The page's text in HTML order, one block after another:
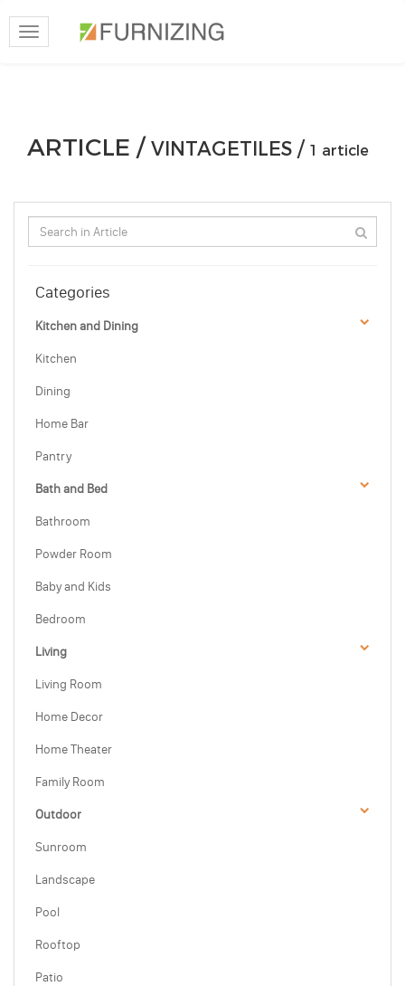
Toggle
navigation
ARTICLE /VINTAGETILES / 1 article
Categories
Kitchen and Dining
Kitchen
Dining
Home Bar
Pantry
Bath and Bed
Bathroom
Powder Room
Baby and Kids
Bedroom
Living
Living Room
Home Decor
Home Theater
Family Room
Outdoor
Sunroom
Landscape
Pool
Rooftop
Patio